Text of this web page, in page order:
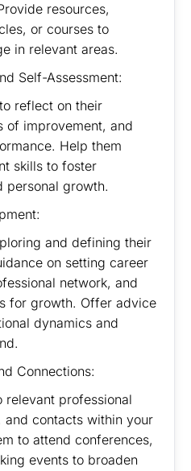
resources,
or courses to
in relevant areas.
Self-Assessment:
reflect on their
of improvement, and
Help them
skills to foster
personal growth.
and defining their
on setting career
network, and
for growth. Offer advice
dynamics and
Connections:
relevant professional
and contacts within your
to attend conferences,
events to broaden